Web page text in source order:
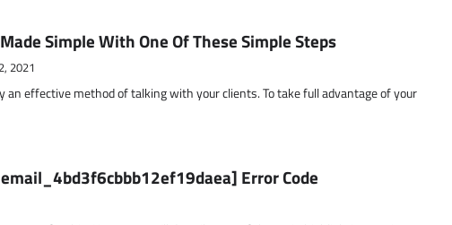
Simple With One Of These Simple Steps
2021
an effective method of talking with your clients. To take full advantage of your
Error Code